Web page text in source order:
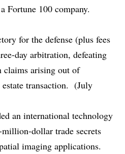
Fortune 100 company.
for the defense (plus fees
day arbitration, defeating
claims arising out of
estate transaction. (July
an international technology
dollar trade secrets
imaging applications.